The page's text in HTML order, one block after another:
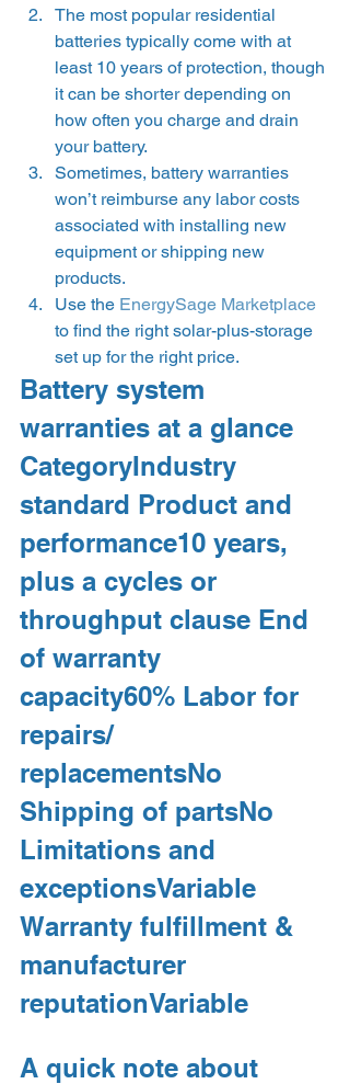
The most popular residential
batteries typically come with at
least 10 years of protection, though
it can be shorter depending on
how often you charge and drain
your battery.
Sometimes, battery warranties
won’t reimburse any labor costs
associated with installing new
equipment or shipping new
products.
Use the EnergySage Marketplace
to find the right solar-plus-storage
set up for the right price.
Battery system
warranties at a glance
CategoryIndustry
standard Product and
performance10 years,
plus a cycles or
throughput clause End
of warranty
capacity60% Labor for
repairs/
replacementsNo
Shipping of partsNo
Limitations and
exceptionsVariable
Warranty fulfillment &
manufacturer
reputationVariable
A quick note about